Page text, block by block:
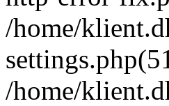
/home/
/home/